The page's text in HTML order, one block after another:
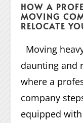
HOW A
MOVING
RELOCATE
Moving
daunting and
where a
company
equipped